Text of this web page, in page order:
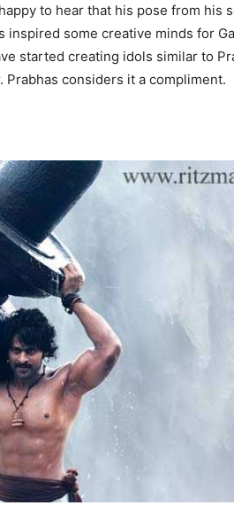
to hear that his pose from his
inspired some creative minds for
started creating idols similar to
Prabhas considers it a compliment.